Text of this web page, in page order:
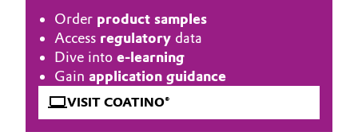
Chemical Industry
Circular Economy
Coatings, Paints & Printing
Executive Board
Supervisory Board
Structure
Business Lines
Order product samples
Access regulatory data
Dive into e-learning
Gain application guidance
VISIT COATINO®